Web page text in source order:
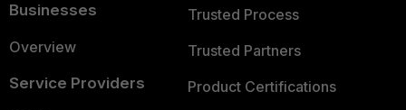
Businesses
Overview
Service Providers
Trusted Process
Trusted Partners
Product Certifications